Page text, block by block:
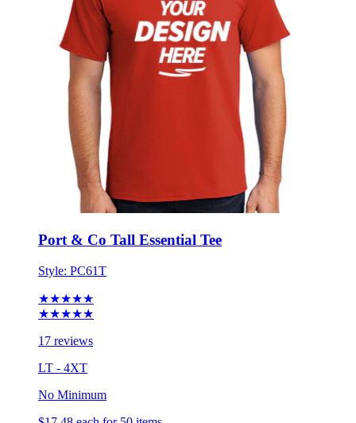
Port & Co Tall Essential Tee
Style:PC61T
★★★★★
17 reviews
LT - 4XT
No Minimum
$17.48 each for 50 items